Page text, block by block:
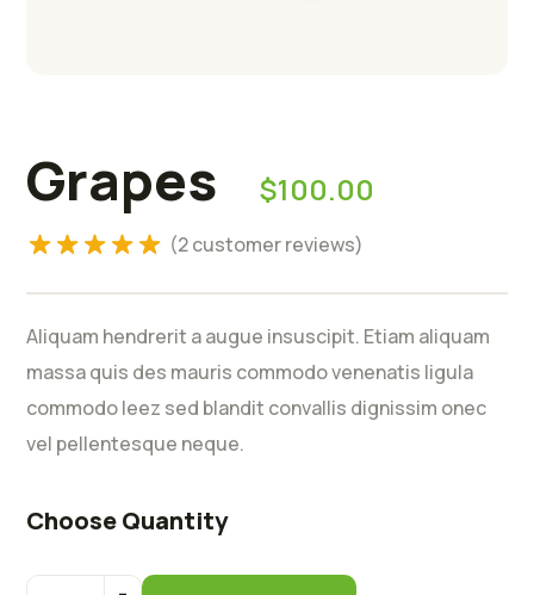
Grapes $100.00
out of 5
2
customer
ratings
(2customer reviews)
Aliquam hendrerit a augue insuscipit. Etiam aliquam
massa quis des mauris commodo venenatis ligula
commodo leez sed blandit convallis dignissim onec
vel pellentesque neque.
Choose Quantity